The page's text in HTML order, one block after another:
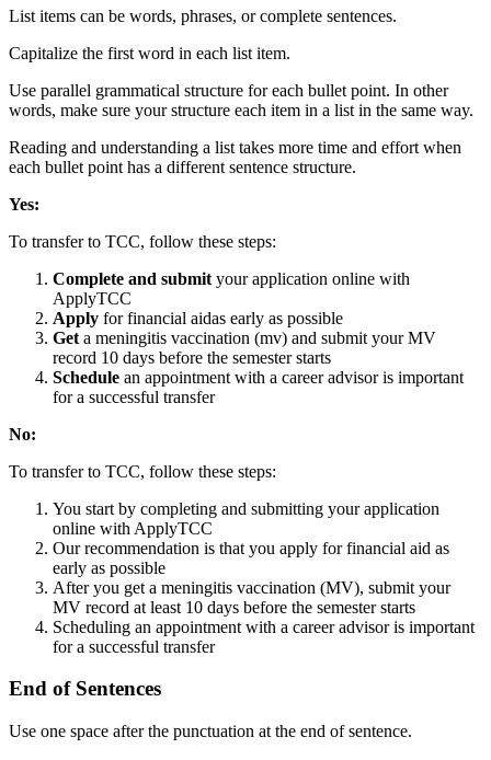
List items can be words, phrases, or complete sentences.
Capitalize the first word in each list item.
Use parallel grammatical structure for each bullet point. In other
words, make sure your structure each item in a list in the same way.
Reading and understanding a list takes more time and effort when
each bullet point has a different sentence structure.
Yes:
To transfer to TCC, follow these steps:
Complete and submit your application online with
ApplyTCC
Apply for financial aidas early as possible
Get a meningitis vaccination (mv) and submit your MV
record 10 days before the semester starts
Schedule an appointment with a career advisor is important
for a successful transfer
No:
To transfer to TCC, follow these steps:
You start by completing and submitting your application
online with ApplyTCC
Our recommendation is that you apply for financial aid as
early as possible
After you get a meningitis vaccination (MV), submit your
MV record at least 10 days before the semester starts
Scheduling an appointment with a career advisor is important
for a successful transfer
End of Sentences
Use one space after the punctuation at the end of sentence.